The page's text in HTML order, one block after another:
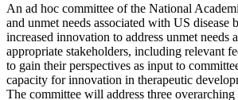
An ad hoc committee of the National
and unmet needs associated with US
increased innovation to address unmet
appropriate stakeholders, including relevant
to gain their perspectives as input to
capacity for innovation in therapeutic
The committee will address three overarching